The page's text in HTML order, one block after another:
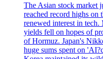
The Asian stock market
reached record highs on
renewed interest in
yields fell on hopes of
of Hormuz. Japan's
huge sums spent on